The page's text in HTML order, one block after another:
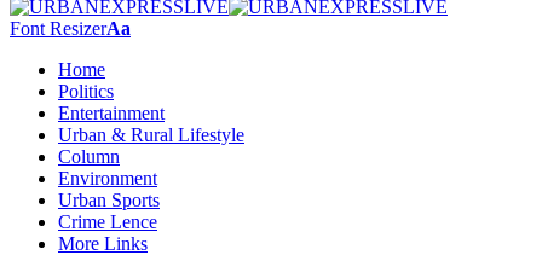
Font ResizerAa
Home
Politics
Entertainment
Urban & Rural Lifestyle
Column
Environment
Urban Sports
Crime Lence
More Links